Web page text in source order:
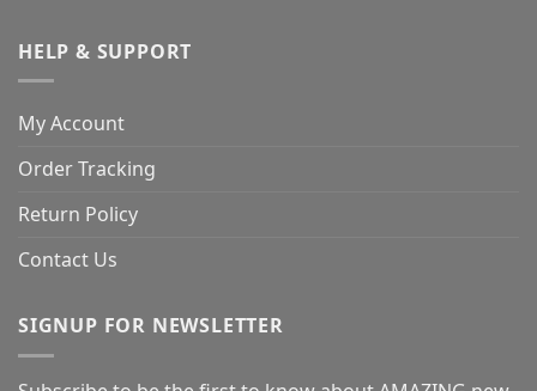
HELP & SUPPORT
My Account
Order Tracking
Return Policy
Contact Us
SIGNUP FOR NEWSLETTER